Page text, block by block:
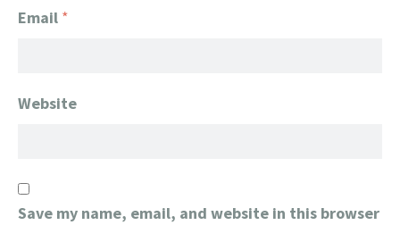
Email *
Website
Save my name, email, and website in this browser